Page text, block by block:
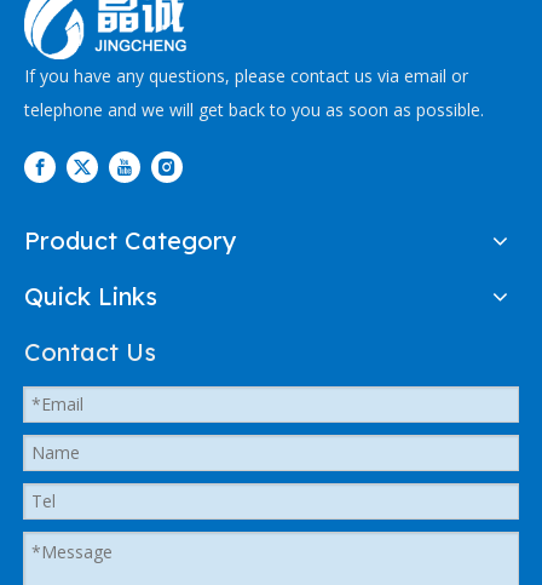
If you have any questions, please contact us via email or
telephone and we will get back to you as soon as possible.
Product Category
Quick Links
Contact Us